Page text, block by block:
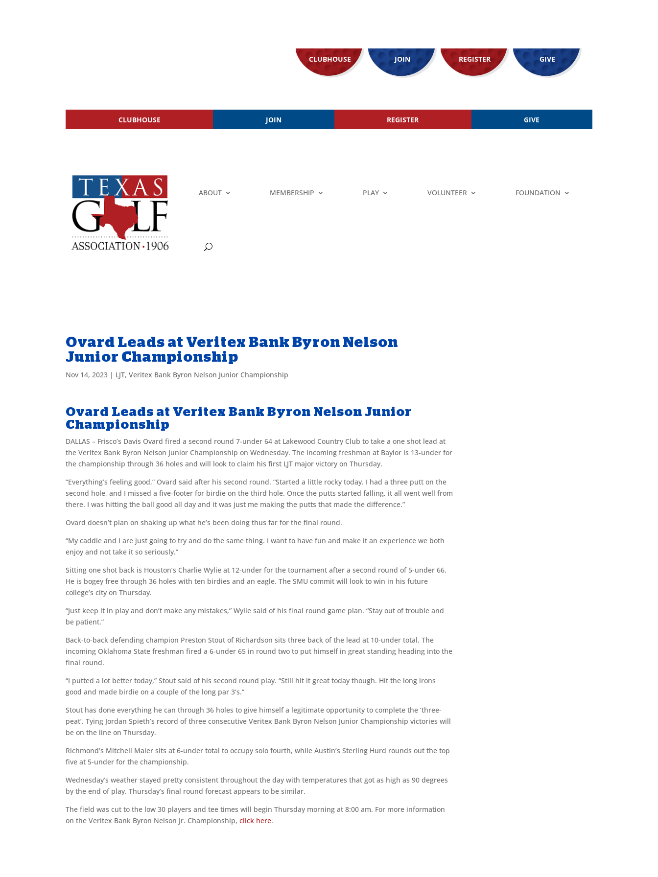
CLUBHOUSE JOIN REGISTER GIVE
CLUBHOUSE JOIN REGISTER GIVE
ABOUT MEMBERSHIP PLAY VOLUNTEER FOUNDATION
Ovard Leads at Veritex Bank Byron Nelson
Junior Championship
Nov 14, 2023 | LJT,Veritex Bank Byron Nelson Junior Championship
Ovard Leads at Veritex Bank Byron Nelson Junior
Championship
DALLAS – Frisco’s Davis Ovard fired a second round 7-under 64 at Lakewood Country Club to take a one shot lead at
the Veritex Bank Byron Nelson Junior Championship on Wednesday. The incoming freshman at Baylor is 13-under for
the championship through 36 holes and will look to claim his first LJT major victory on Thursday.
“Everything’s feeling good,” Ovard said after his second round. “Started a little rocky today. I had a three putt on the
second hole, and I missed a five-footer for birdie on the third hole. Once the putts started falling, it all went well from
there. I was hitting the ball good all day and it was just me making the putts that made the difference.”
Ovard doesn’t plan on shaking up what he’s been doing thus far for the final round.
“My caddie and I are just going to try and do the same thing. I want to have fun and make it an experience we both
enjoy and not take it so seriously.”
Sitting one shot back is Houston’s Charlie Wylie at 12-under for the tournament after a second round of 5-under 66.
He is bogey free through 36 holes with ten birdies and an eagle. The SMU commit will look to win in his future
college’s city on Thursday.
“Just keep it in play and don’t make any mistakes,” Wylie said of his final round game plan. “Stay out of trouble and
be patient.”
Back-to-back defending champion Preston Stout of Richardson sits three back of the lead at 10-under total. The
incoming Oklahoma State freshman fired a 6-under 65 in round two to put himself in great standing heading into the
final round.
“I putted a lot better today,” Stout said of his second round play. “Still hit it great today though. Hit the long irons
good and made birdie on a couple of the long par 3’s.”
Stout has done everything he can through 36 holes to give himself a legitimate opportunity to complete the ‘three-
peat’. Tying Jordan Spieth’s record of three consecutive Veritex Bank Byron Nelson Junior Championship victories will
be on the line on Thursday.
Richmond’s Mitchell Maier sits at 6-under total to occupy solo fourth, while Austin’s Sterling Hurd rounds out the top
five at 5-under for the championship.
Wednesday’s weather stayed pretty consistent throughout the day with temperatures that got as high as 90 degrees
by the end of play. Thursday’s final round forecast appears to be similar.
The field was cut to the low 30 players and tee times will begin Thursday morning at 8:00 am. For more information
on the Veritex Bank Byron Nelson Jr. Championship,click here.